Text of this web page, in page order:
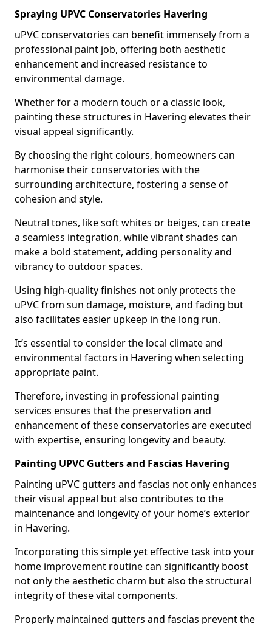
Spraying UPVC Conservatories Havering
uPVC conservatories can benefit immensely from a
professional paint job, offering both aesthetic
enhancement and increased resistance to
environmental damage.
Whether for a modern touch or a classic look,
painting these structures in Havering elevates their
visual appeal significantly.
By choosing the right colours, homeowners can
harmonise their conservatories with the
surrounding architecture, fostering a sense of
cohesion and style.
Neutral tones, like soft whites or beiges, can create
a seamless integration, while vibrant shades can
make a bold statement, adding personality and
vibrancy to outdoor spaces.
Using high-quality finishes not only protects the
uPVC from sun damage, moisture, and fading but
also facilitates easier upkeep in the long run.
It’s essential to consider the local climate and
environmental factors in Havering when selecting
appropriate paint.
Therefore, investing in professional painting
services ensures that the preservation and
enhancement of these conservatories are executed
with expertise, ensuring longevity and beauty.
Painting UPVC Gutters and Fascias Havering
Painting uPVC gutters and fascias not only enhances
their visual appeal but also contributes to the
maintenance and longevity of your home’s exterior
in Havering.
Incorporating this simple yet effective task into your
home improvement routine can significantly boost
not only the aesthetic charm but also the structural
integrity of these vital components.
Properly maintained gutters and fascias prevent the